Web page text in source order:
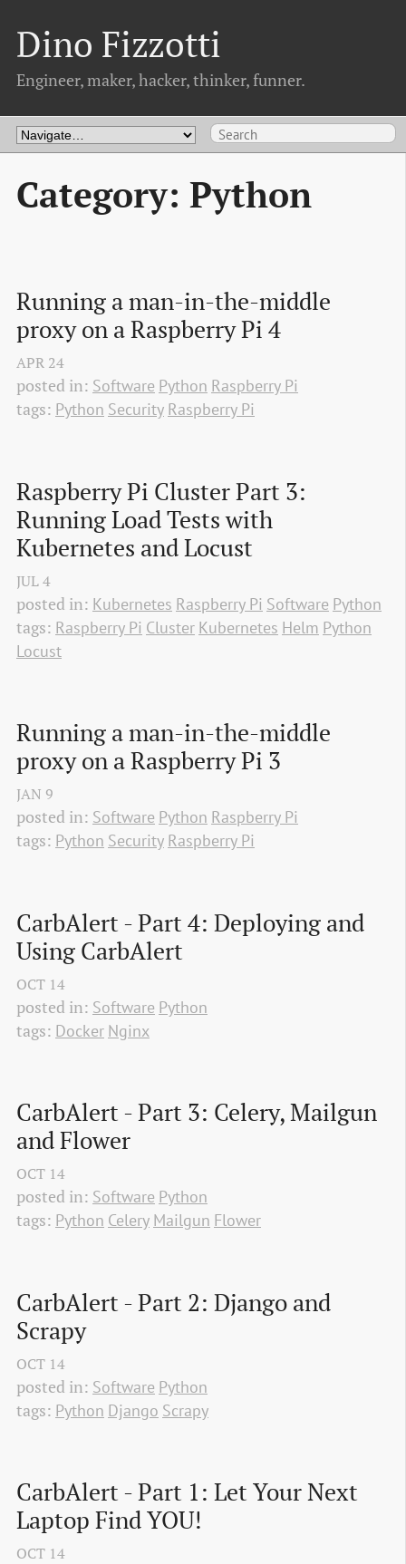
Dino Fizzotti
Engineer, maker, hacker, thinker, funner.
Category: Python
Running a man-in-the-middle
proxy on a Raspberry Pi 4
APR 24
posted in: Software Python Raspberry Pi
tags: Python Security Raspberry Pi
Raspberry Pi Cluster Part 3:
Running Load Tests with
Kubernetes and Locust
JUL4
posted in: Kubernetes Raspberry Pi Software Python
tags: Raspberry Pi Cluster Kubernetes Helm Python
Locust
Running a man-in-the-middle
proxy on a Raspberry Pi 3
JAN 9
posted in: Software Python Raspberry Pi
tags: Python Security Raspberry Pi
CarbAlert - Part 4: Deploying and
Using CarbAlert
OCT 14
posted in: Software Python
tags: Docker Nginx
CarbAlert - Part 3: Celery, Mailgun
and Flower
OCT 14
posted in: Software Python
tags: Python Celery Mailgun Flower
CarbAlert - Part 2: Django and
Scrapy
OCT 14
posted in: Software Python
tags: Python Django Scrapy
CarbAlert - Part 1: Let Your Next
Laptop Find YOU!
OCT 14